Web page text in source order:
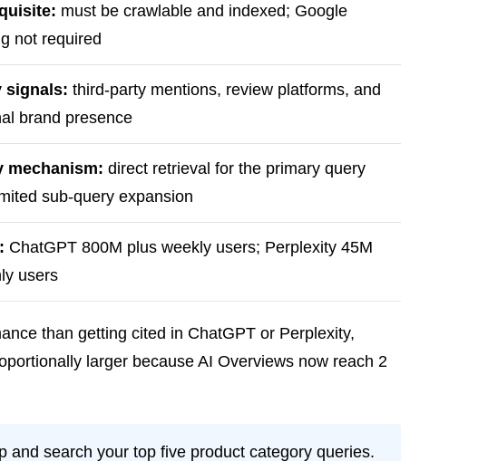
must be crawlable and indexed; Google
not required
signals: third-party mentions, review platforms, and
brand presence
mechanism: direct retrieval for the primary query
sub-query expansion
ChatGPT 800M plus weekly users; Perplexity 45M
users
than getting cited in ChatGPT or Perplexity,
larger because AI Overviews now reach 2
and search your top five product category queries.